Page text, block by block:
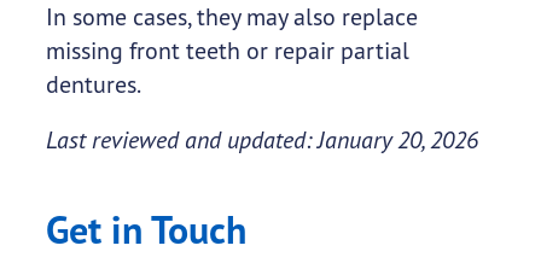
In some cases, they may also replace
missing front teeth or repair partial
dentures.
Last reviewed and updated: January 20, 2026
Get in Touch